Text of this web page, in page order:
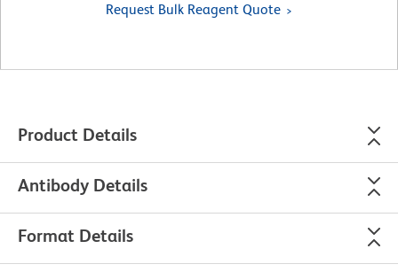
Request Bulk Reagent Quote
Product Details
Antibody Details
Format Details